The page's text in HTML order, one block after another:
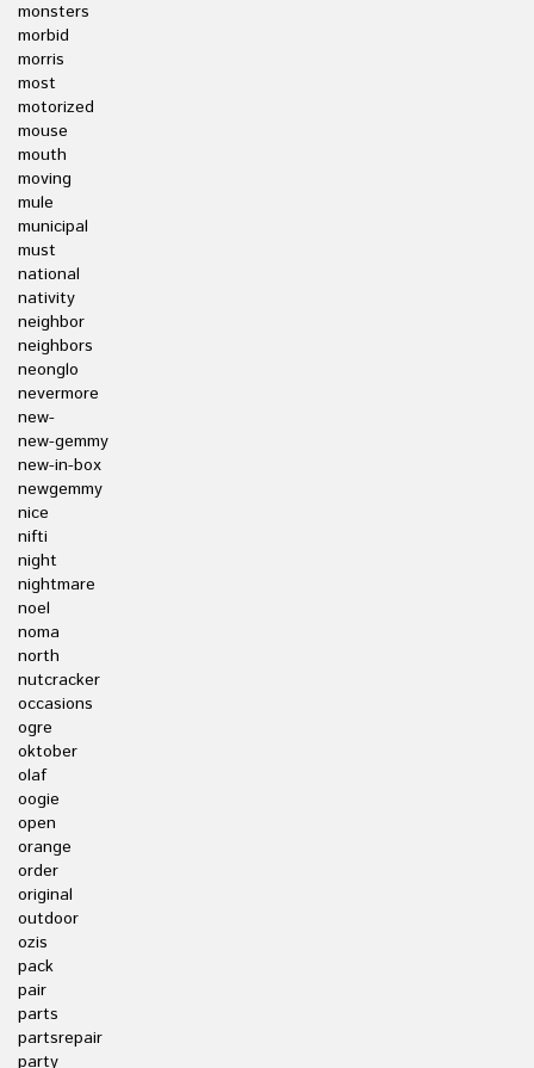
monsters
morbid
morris
most
motorized
mouse
mouth
moving
mule
municipal
must
national
nativity
neighbor
neighbors
neonglo
nevermore
new-
new-gemmy
new-in-box
newgemmy
nice
nifti
night
nightmare
noel
noma
north
nutcracker
occasions
ogre
oktober
olaf
oogie
open
orange
order
original
outdoor
ozis
pack
pair
parts
partsrepair
party